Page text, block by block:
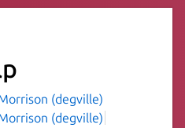
(degville)
(degville)